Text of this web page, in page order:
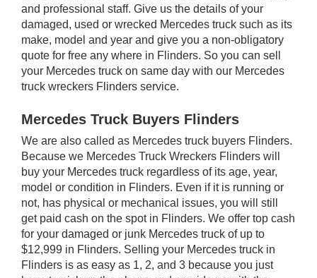
and professional staff. Give us the details of your
damaged, used or wrecked Mercedes truck such as its
make, model and year and give you a non-obligatory
quote for free any where in Flinders. So you can sell
your Mercedes truck on same day with our Mercedes
truck wreckers Flinders service.
Mercedes Truck Buyers Flinders
We are also called as Mercedes truck buyers Flinders.
Because we Mercedes Truck Wreckers Flinders will
buy your Mercedes truck regardless of its age, year,
model or condition in Flinders. Even if it is running or
not, has physical or mechanical issues, you will still
get paid cash on the spot in Flinders. We offer top cash
for your damaged or junk Mercedes truck of up to
$12,999 in Flinders. Selling your Mercedes truck in
Flinders is as easy as 1, 2, and 3 because you just